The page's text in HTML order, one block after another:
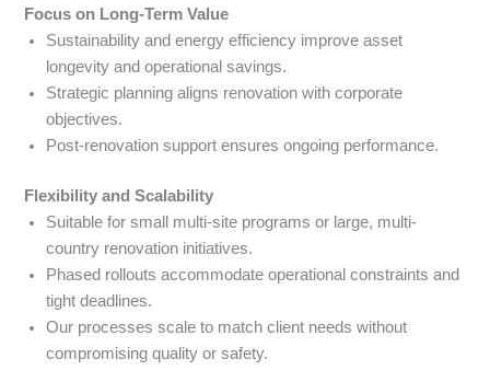
Focus on Long-Term Value
Sustainability and energy efficiency improve asset
longevity and operational savings.
Strategic planning aligns renovation with corporate
objectives.
Post-renovation support ensures ongoing performance.
Flexibility and Scalability
Suitable for small multi-site programs or large, multi-
country renovation initiatives.
Phased rollouts accommodate operational constraints and
tight deadlines.
Our processes scale to match client needs without
compromising quality or safety.